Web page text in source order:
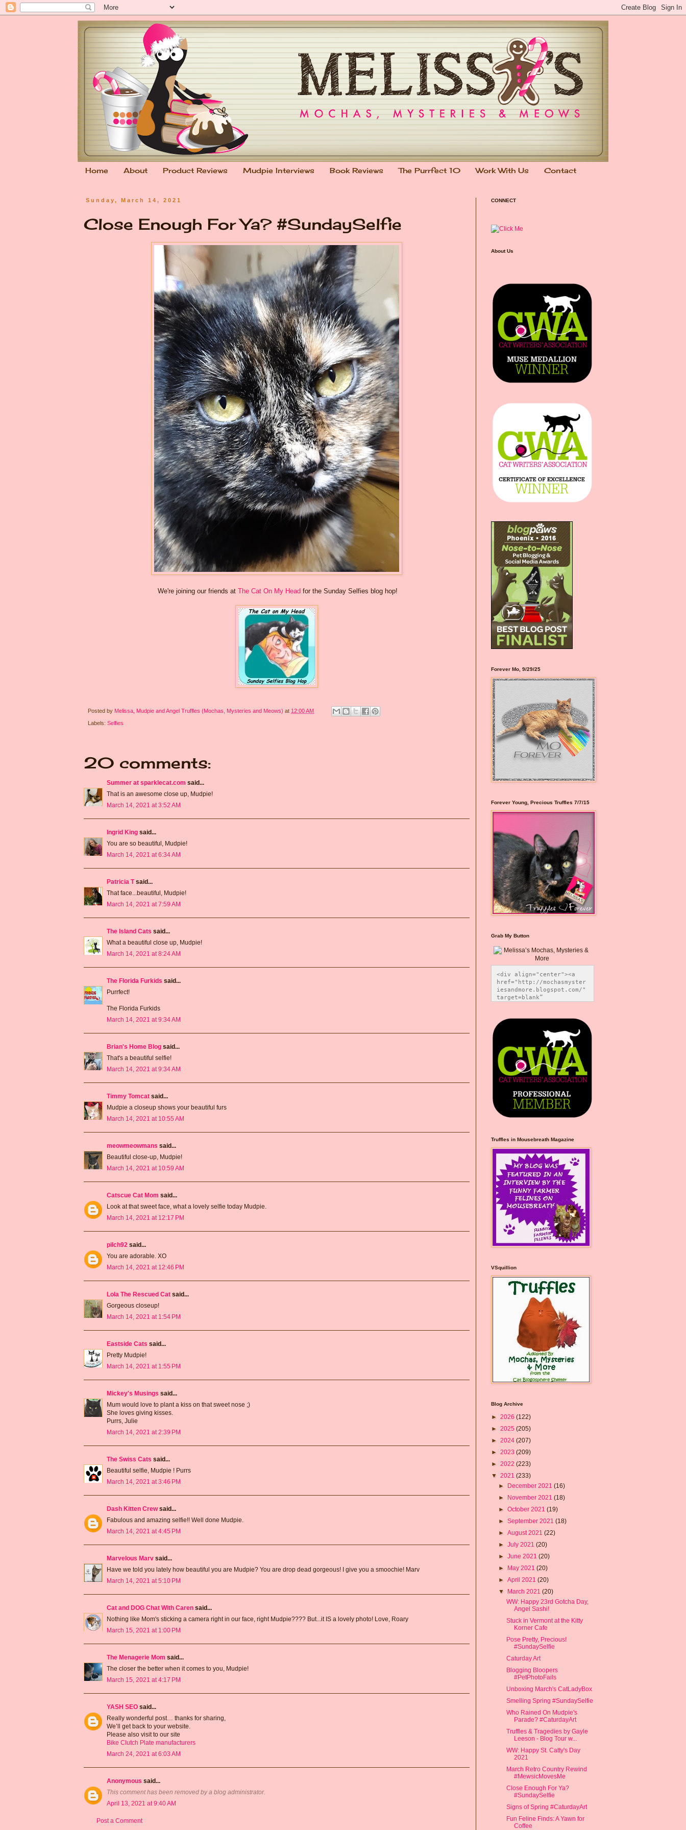
Home About Product Reviews Mudpie Interviews Book Reviews The Purrfect 10 Work With Us Contact
Sunday, March 14, 2021
Close Enough For Ya? #SundaySelfie
We're joining our friends at The Cat On My Head for the Sunday Selfies blog hop!
Posted by Melissa, Mudpie and Angel Truffles (Mochas, Mysteries and Meows) at 12:00 AM
Labels: Selfies
20 comments:
Summer at sparklecat.com said...
That is an awesome close up, Mudpie!
March 14, 2021 at 3:52 AM
Ingrid King said...
You are so beautiful, Mudpie!
March 14, 2021 at 6:34 AM
Patricia Tsaid...
That face...beautiful, Mudpie!
March 14, 2021 at 7:59 AM
The Island Cats said...
What a beautiful close up, Mudpie!
March 14, 2021 at 8:24 AM
The Florida Furkids said...
Purrfect!
The Florida Furkids
March 14, 2021 at 9:34 AM
Brian's Home Blog said...
That's a beautiful selfie!
March 14, 2021 at 9:34 AM
Timmy Tomcat said...
Mudpie a closeup shows your beautiful furs
March 14, 2021 at 10:55 AM
meowmeowmans said...
Beautiful close-up, Mudpie!
March 14, 2021 at 10:59 AM
Catscue Cat Mom said...
Look at that sweet face, what a lovely selfie today Mudpie.
March 14, 2021 at 12:17 PM
pilch92 said...
You are adorable. XO
March 14, 2021 at 12:46 PM
Lola The Rescued Cat said...
Gorgeous closeup!
March 14, 2021 at 1:54 PM
Eastside Cats said...
Pretty Mudpie!
March 14, 2021 at 1:55 PM
Mickey's Musings said...
Mum would love to plant a kiss on that sweet nose ;)
She loves giving kisses.
Purrs, Julie
March 14, 2021 at 2:39 PM
The Swiss Cats said...
Beautiful selfie, Mudpie ! Purrs
March 14, 2021 at 3:46 PM
Dash Kitten Crewsaid...
Fabulous and amazing selfie!! Well done Mudpie.
March 14, 2021 at 4:45 PM
Marvelous Marv said...
Have we told you lately how beautiful you are Mudpie? You are drop dead gorgeous! I give you a smoochie! Marv
March 14, 2021 at 5:10 PM
Cat and DOG Chat With Caren said...
Nothing like Mom's sticking a camera right in our face, right Mudpie???? But...it IS a lovely photo! Love, Roary
March 15, 2021 at 1:00 PM
The Menagerie Mom said...
The closer the better when it comes to you, Mudpie!
March 15, 2021 at 4:17 PM
YASH SEO said...
Really wonderful post… thanks for sharing,
We’ll get back to your website.
Please also visit to our site
Bike Clutch Plate manufacturers
March 24, 2021 at 6:03 AM
Anonymous said...
This comment has been removed by a blog administrator.
April 13, 2021 at 9:40 AM
Post a Comment
CONNECT
About Us
Forever Mo, 9/29/25
Forever Young, Precious Truffles 7/7/15
Grab My Button
<div align="center"><a
href="http://mochasmyster
iesandmore.blogspot.com/"
target=blank”
src="https://photos.smugm
ug.com/Blog-Graphics/i-
CsXVzLZ/0/5ec41423/O/Meli
ssaBadgeMeows200x200.png"
alt="Melissa’s Mochas,
Mysteries & More"
style="border:none;" />
</a></div>
Truffles in Mousebreath Magazine
VSquillion
Blog Archive
► 2026 (122)
► 2025 (205)
► 2024 (207)
► 2023 (209)
► 2022 (223)
▼ 2021 (233)
► December 2021(16)
► November 2021(18)
►October 2021(19)
►September 2021(18)
►August 2021(22)
►July 2021(20)
►June 2021(20)
► May 2021(20)
►April 2021(20)
▼ March 2021(20)
WW: Happy 23rd Gotcha Day,
Angel Sashi!
Stuck in Vermont at the Kitty
Korner Cafe
Pose Pretty, Precious!
#SundaySelfie
Caturday Art
Blogging Bloopers
#PetPhotoFails
Unboxing March's CatLadyBox
Smelling Spring #SundaySelfie
Who Rained On Mudpie's
Parade? #CaturdayArt
Truffles & Tragedies by Gayle
Leeson - Blog Tour w...
WW: Happy St. Catty's Day
2021
March Retro Country Rewind
#MewsicMovesMe
Close Enough For Ya?
#SundaySelfie
Signs of Spring #CaturdayArt
Fun Feline Finds: A Yawn for
Coffee